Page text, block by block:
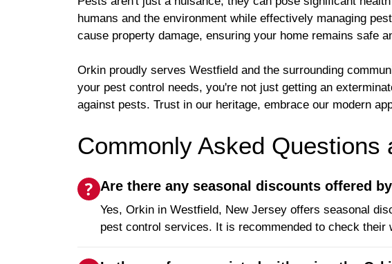
humans and the environment while effectively managing
cause property damage, ensuring your home remains safe
Orkin proudly serves Westfield and the surrounding
your pest control needs, you're not just getting an
against pests. Trust in our heritage, embrace our modern
Commonly Asked Questions
Are there any seasonal discounts offered
Yes, Orkin in Westfield, New Jersey offers seasonal
pest control services. It is recommended to check